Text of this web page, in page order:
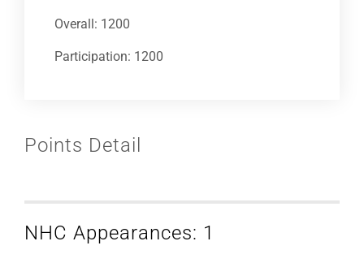
Overall: 1200
Participation: 1200
Points Detail
NHC Appearances: 1